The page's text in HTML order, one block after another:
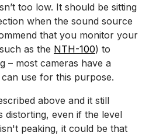
too low. It should be sitting
when the sound source
that you monitor your
as the NTH-100) to
– most cameras have a
use for this purpose.
above and it still
distorting, even if the level
peaking, it could be that